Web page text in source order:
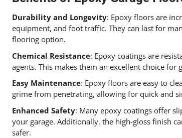
Durability and Longevity: Epoxy floors are
equipment, and foot traffic. They can last for
flooring option.
Chemical Resistance: Epoxy coatings are
agents. This makes them an excellent choice
Easy Maintenance: Epoxy floors are easy to
grime from penetrating, allowing for quick and
Enhanced Safety: Many epoxy coatings offer
your garage. Additionally, the high-gloss finish
safer.